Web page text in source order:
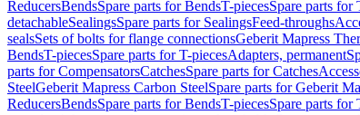
ReducersBendsSpare parts for BendsT-piecesSpare parts for
detachableSealingsSpare parts for SealingsFeed-throughs
sealsSets of bolts for flange connectionsGeberit Mapress
BendsT-piecesSpare parts for T-piecesAdapters, permanent
parts for CompensatorsCatchesSpare parts for Catches
SteelGeberit Mapress Carbon SteelSpare parts for Geberit
ReducersBendsSpare parts for BendsT-piecesSpare parts for